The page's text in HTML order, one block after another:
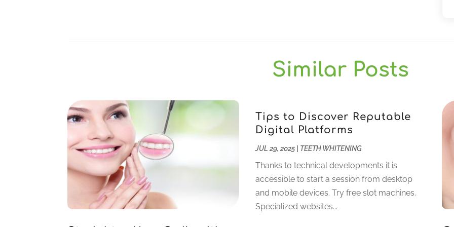
Similar Posts
Tips to Discover Reputable
Digital Platforms
JUL 29, 2025| TEETH WHITENING
Thanks to technical developments it is
accessible to start a session from desktop
and mobile devices. Try free slot machines.
Specialized websites...